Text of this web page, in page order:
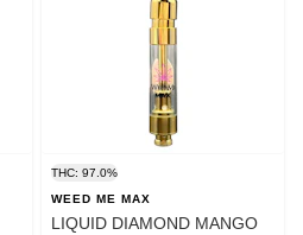
THC: 97.0%
WEED ME MAX
LIQUID DIAMOND MANGO